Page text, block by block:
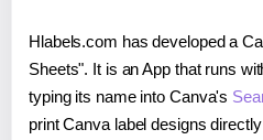
Hlabels.com has developed a
Sheets". It is an App that runs
typing its name into Canva's
print Canva label designs